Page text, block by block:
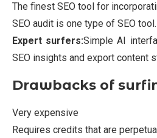
The finest SEO tool for
SEO audit is one type of SEO tool.
Expert surfers:Simple AI
SEO insights and export content
Drawbacks of
Very expensive
Requires credits that are perpetual